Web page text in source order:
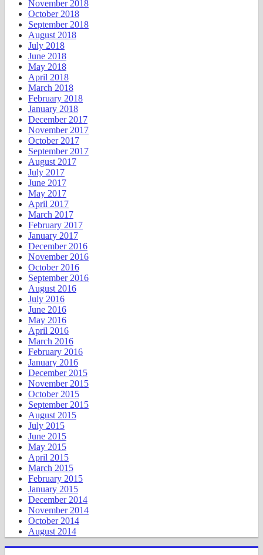
November 2018
October 2018
September 2018
August 2018
July 2018
June 2018
May 2018
April 2018
March 2018
February 2018
January 2018
December 2017
November 2017
October 2017
September 2017
August 2017
July 2017
June 2017
May 2017
April 2017
March 2017
February 2017
January 2017
December 2016
November 2016
October 2016
September 2016
August 2016
July 2016
June 2016
May 2016
April 2016
March 2016
February 2016
January 2016
December 2015
November 2015
October 2015
September 2015
August 2015
July 2015
June 2015
May 2015
April 2015
March 2015
February 2015
January 2015
December 2014
November 2014
October 2014
August 2014